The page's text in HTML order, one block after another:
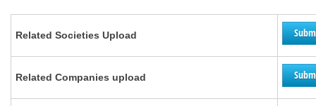
Related Societies Upload
Related Companies upload